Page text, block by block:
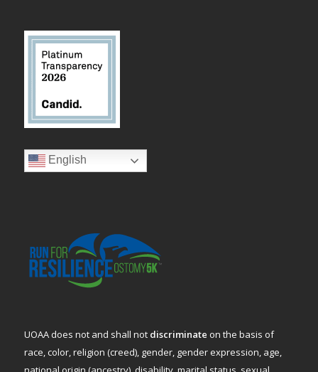
English
UOAA does not and shall not discriminate on the basis of
race, color, religion (creed), gender, gender expression, age,